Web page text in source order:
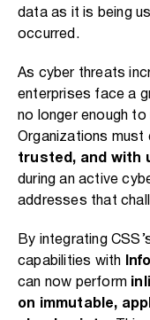
data as it is being
occurred.
As cyber threats
enterprises face a
no longer enough
Organizations must
trusted, and with
during an active
addresses that
By integrating
capabilities with
can now perform
on immutable,